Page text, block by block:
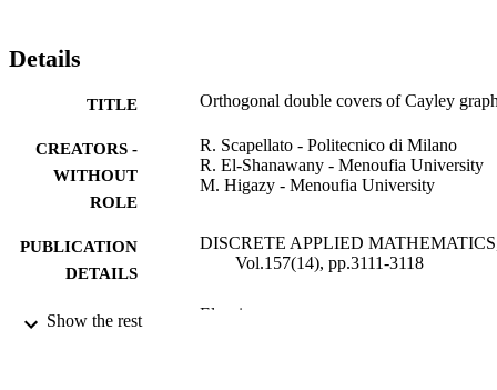
Details
TITLE Orthogonal double covers of Cayley
CREATORS -
WITHOUT
ROLE
R. Scapellato - Politecnico di Milano
R. El-Shanawany - Menoufia University
M. Higazy - Menoufia University
PUBLICATION
DETAILS
DISCRETE APPLIED
Vol.157(14), pp.3111-3118
PUBLISHER Elsevier
Show the rest